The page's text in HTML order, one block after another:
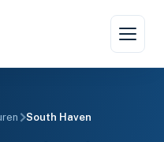
South Haven